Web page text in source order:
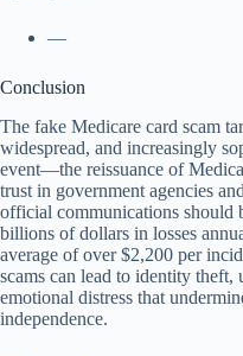
—
Conclusion
The fake Medicare card scam
widespread, and increasingly
event—the reissuance of
trust in government agencies
official communications should
billions of dollars in losses
average of over $2,200 per
scams can lead to identity
emotional distress that
independence.